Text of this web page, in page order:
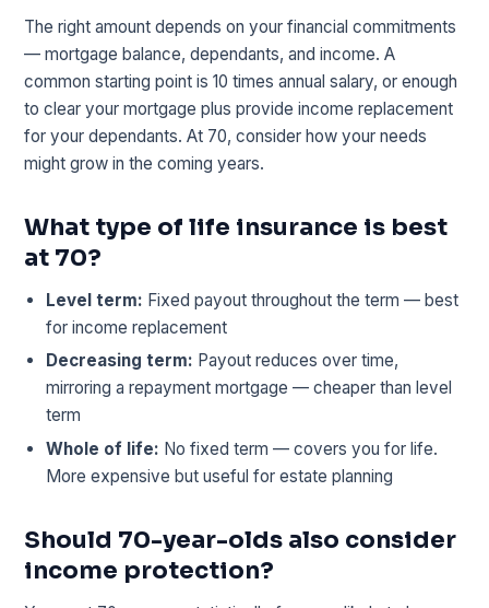
The right amount depends on your financial commitments
— mortgage balance, dependants, and income. A
common starting point is 10 times annual salary, or enough
to clear your mortgage plus provide income replacement
for your dependants. At 70, consider how your needs
might grow in the coming years.
What type of life insurance is best
at 70?
Level term: Fixed payout throughout the term — best
for income replacement
Decreasing term: Payout reduces over time,
mirroring a repayment mortgage — cheaper than level
term
Whole of life: No fixed term — covers you for life.
More expensive but useful for estate planning
Should 70-year-olds also consider
income protection?